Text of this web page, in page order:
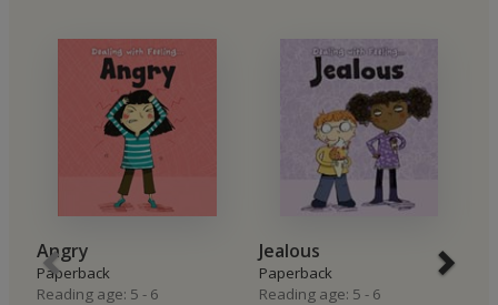
Angry
Paperback
Reading age: 5 - 6
Jealous
Paperback
Reading age: 5 - 6